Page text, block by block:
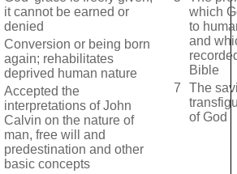
it cannot be earned or
denied
Conversion or being born
again; rehabilitates
deprived human nature
Accepted the
interpretations of John
Calvin on the nature of
man, free will and
predestination and other
basic concepts
which
to
and
Bible
7
The
of God